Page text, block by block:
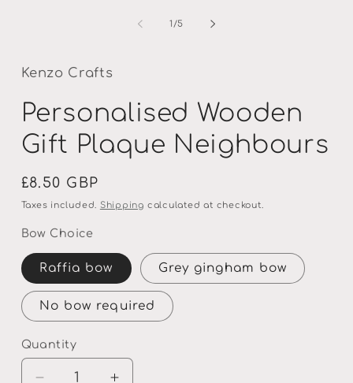
1/of
5
Kenzo Crafts
Personalised Wooden
Gift Plaque Neighbours
Regular
price
£8.50 GBP
Taxes included. Shipping calculated at checkout.
Bow Choice
Raffia bow Grey gingham bow
No bow required
Quantity
Quantity